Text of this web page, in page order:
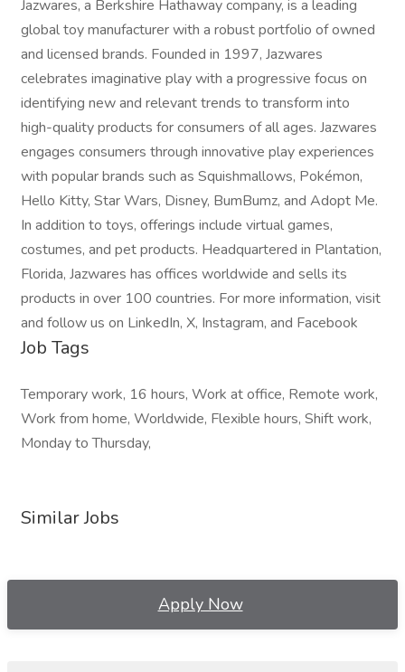
Jazwares, a Berkshire Hathaway company, is a leading
global toy manufacturer with a robust portfolio of owned
and licensed brands. Founded in 1997, Jazwares
celebrates imaginative play with a progressive focus on
identifying new and relevant trends to transform into
high-quality products for consumers of all ages. Jazwares
engages consumers through innovative play experiences
with popular brands such as Squishmallows, Pokémon,
Hello Kitty, Star Wars, Disney, BumBumz, and Adopt Me.
In addition to toys, offerings include virtual games,
costumes, and pet products. Headquartered in Plantation,
Florida, Jazwares has offices worldwide and sells its
products in over 100 countries. For more information, visit
and follow us on LinkedIn, X, Instagram, and Facebook
Job Tags
Temporary work, 16 hours, Work at office, Remote work,
Work from home, Worldwide, Flexible hours, Shift work,
Monday to Thursday,
Similar Jobs
Apply Now